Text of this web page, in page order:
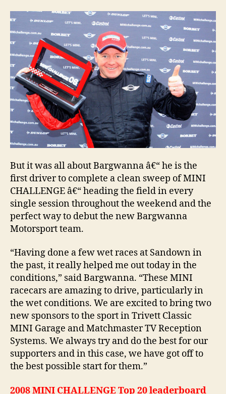
But it was all about Bargwanna â€“ he is the
first driver to complete a clean sweep of MINI
CHALLENGE â€“ heading the field in every
single session throughout the weekend and the
perfect way to debut the new Bargwanna
Motorsport team.
“Having done a few wet races at Sandown in
the past, it really helped me out today in the
conditions,” said Bargwanna. “These MINI
racecars are amazing to drive, particularly in
the wet conditions. We are excited to bring two
new sponsors to the sport in Trivett Classic
MINI Garage and Matchmaster TV Reception
Systems. We always try and do the best for our
supporters and in this case, we have got off to
the best possible start for them.”
2008 MINI CHALLENGE Top 20 leaderboard